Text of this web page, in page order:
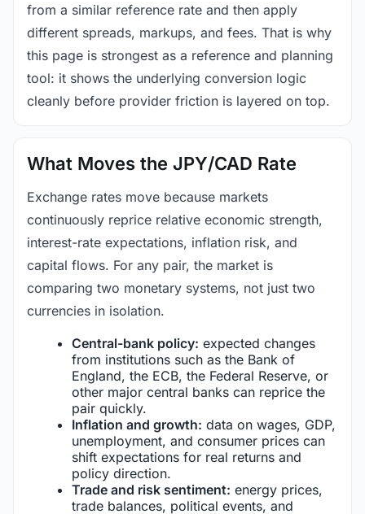
from a similar reference rate and then apply
different spreads, markups, and fees. That is why
this page is strongest as a reference and planning
tool: it shows the underlying conversion logic
cleanly before provider friction is layered on top.
What Moves the JPY/CAD Rate
Exchange rates move because markets
continuously reprice relative economic strength,
interest-rate expectations, inflation risk, and
capital flows. For any pair, the market is
comparing two monetary systems, not just two
currencies in isolation.
Central-bank policy: expected changes
from institutions such as the Bank of
England, the ECB, the Federal Reserve, or
other major central banks can reprice the
pair quickly.
Inflation and growth: data on wages, GDP,
unemployment, and consumer prices can
shift expectations for real returns and
policy direction.
Trade and risk sentiment: energy prices,
trade balances, political events, and